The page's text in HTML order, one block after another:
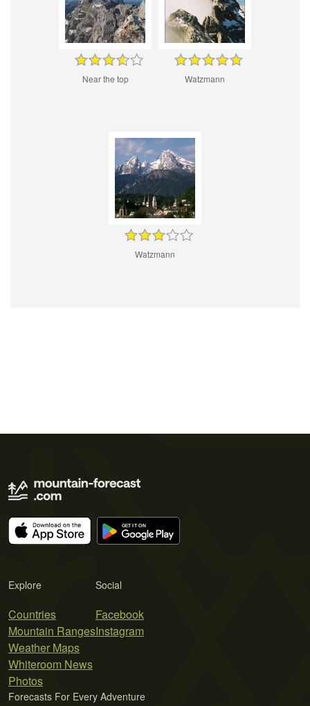
Near the top Watzmann
Watzmann
Explore
Countries
Mountain Ranges
Weather Maps
Whiteroom News
Photos
Social
Facebook
Instagram
Forecasts For Every Adventure